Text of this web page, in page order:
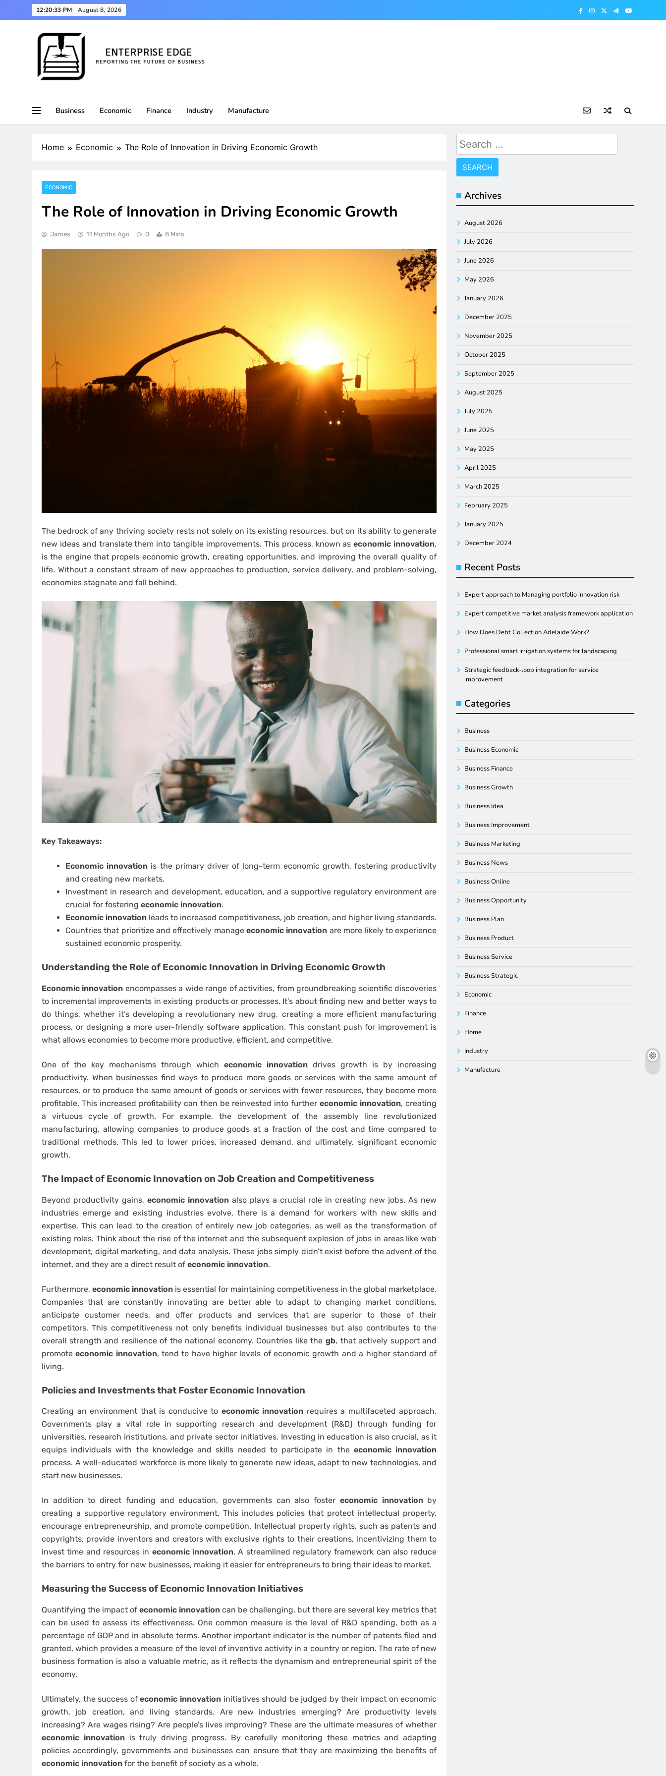
to
12:20:33 PM August 8, 2026
Business
Economic Finance Industry Manufacture
Home Economic The Role of Innovation in Driving Economic Growth
ECONOMIC
The Role of Innovation in Driving Economic Growth
James 11 Months Ago 0 8 Mins
The bedrock of any thriving society rests not solely on its existing resources, but on its ability to generate
new ideas and translate them into tangible improvements. This process, known aseconomic innovation,
is the engine that propels economic growth, creating opportunities, and improving the overall quality of
life. Without a constant stream of new approaches to production, service delivery, and problem-solving,
economies stagnate and fall behind.
Key Takeaways:
Economic innovation is the primary driver of long-term economic growth, fostering productivity
and creating new markets.
Investment in research and development, education, and a supportive regulatory environment are
crucial for fostering economic innovation.
Economic innovation leads to increased competitiveness, job creation, and higher living standards.
Countries that prioritize and effectively manageeconomic innovation are more likely to experience
sustained economic prosperity.
Understanding the Role of Economic Innovation in Driving Economic Growth
Economic innovation encompasses a wide range of activities, from groundbreaking scientific discoveries
to incremental improvements in existing products or processes. It’s about finding new and better ways to
do things, whether it’s developing a revolutionary new drug, creating a more efficient manufacturing
process, or designing a more user-friendly software application. This constant push for improvement is
what allows economies to become more productive, efficient, and competitive.
One of the key mechanisms through whicheconomic innovation drives growth is by increasing
productivity. When businesses find ways to produce more goods or services with the same amount of
resources, or to produce the same amount of goods or services with fewer resources, they become more
profitable. This increased profitability can then be reinvested into furthereconomic innovation, creating
a virtuous cycle of growth. For example, the development of the assembly line revolutionized
manufacturing, allowing companies to produce goods at a fraction of the cost and time compared to
traditional methods. This led to lower prices, increased demand, and ultimately, significant economic
growth.
The Impact of Economic Innovation on Job Creation and Competitiveness
Beyond productivity gains,economic innovation also plays a crucial role in creating new jobs. As new
industries emerge and existing industries evolve, there is a demand for workers with new skills and
expertise. This can lead to the creation of entirely new job categories, as well as the transformation of
existing roles. Think about the rise of the internet and the subsequent explosion of jobs in areas like web
development, digital marketing, and data analysis. These jobs simply didn’t exist before the advent of the
internet, and they are a direct result of economic innovation.
Furthermore,economic innovation is essential for maintaining competitiveness in the global marketplace.
Companies that are constantly innovating are better able to adapt to changing market conditions,
anticipate customer needs, and offer products and services that are superior to those of their
competitors. This competitiveness not only benefits individual businesses but also contributes to the
overall strength and resilience of the national economy. Countries like thegb, that actively support and
promoteeconomic innovation, tend to have higher levels of economic growth and a higher standard of
living.
Policies and Investments that Foster Economic Innovation
Creating an environment that is conducive to economic innovation requires a multifaceted approach.
Governments play a vital role in supporting research and development (R&D) through funding for
universities, research institutions, and private sector initiatives. Investing in education is also crucial, as it
equips individuals with the knowledge and skills needed to participate in the economic innovation
process. A well-educated workforce is more likely to generate new ideas, adapt to new technologies, and
start new businesses.
In addition to direct funding and education, governments can also foster economic innovationby
creating a supportive regulatory environment. This includes policies that protect intellectual property,
encourage entrepreneurship, and promote competition. Intellectual property rights, such as patents and
copyrights, provide inventors and creators with exclusive rights to their creations, incentivizing them to
invest time and resources in economic innovation. A streamlined regulatory framework can also reduce
the barriers to entry for new businesses, making it easier for entrepreneurs to bring their ideas to market.
Measuring the Success of Economic Innovation Initiatives
Quantifying the impact ofeconomic innovation can be challenging, but there are several key metrics that
can be used to assess its effectiveness. One common measure is the level of R&D spending, both as a
percentage of GDP and in absolute terms. Another important indicator is the number of patents filed and
granted, which provides a measure of the level of inventive activity in a country or region. The rate of new
business formation is also a valuable metric, as it reflects the dynamism and entrepreneurial spirit of the
economy.
Ultimately, the success ofeconomic innovationinitiatives should be judged by their impact on economic
growth, job creation, and living standards. Are new industries emerging? Are productivity levels
increasing? Are wages rising? Are people’s lives improving? These are the ultimate measures of whether
economic innovationis truly driving progress. By carefully monitoring these metrics and adapting
policies accordingly, governments and businesses can ensure that they are maximizing the benefits of
economic innovation for the benefit of society as a whole.
Search
for:
Archives
August 2026
July 2026
June 2026
May 2026
January 2026
December 2025
November 2025
October 2025
September 2025
August 2025
July 2025
June 2025
May 2025
April 2025
March 2025
February 2025
January 2025
December 2024
Recent Posts
Expert approach to Managing portfolio innovation risk
Expert competitive market analysis framework application
How Does Debt Collection Adelaide Work?
Professional smart irrigation systems for landscaping
Strategic feedback-loop integration for service
improvement
Categories
Business
Business Economic
Business Finance
Business Growth
Business Idea
Business Improvement
Business Marketing
Business News
Business Online
Business Opportunity
Business Plan
Business Product
Business Service
Business Strategic
Economic
Finance
Home
Industry
Manufacture